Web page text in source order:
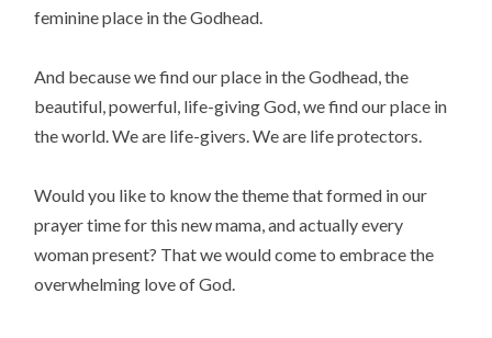
feminine place in the Godhead.
And because we find our place in the Godhead, the
beautiful, powerful, life-giving God, we find our place in
the world. We are life-givers. We are life protectors.
Would you like to know the theme that formed in our
prayer time for this new mama, and actually every
woman present? That we would come to embrace the
overwhelming love of God.